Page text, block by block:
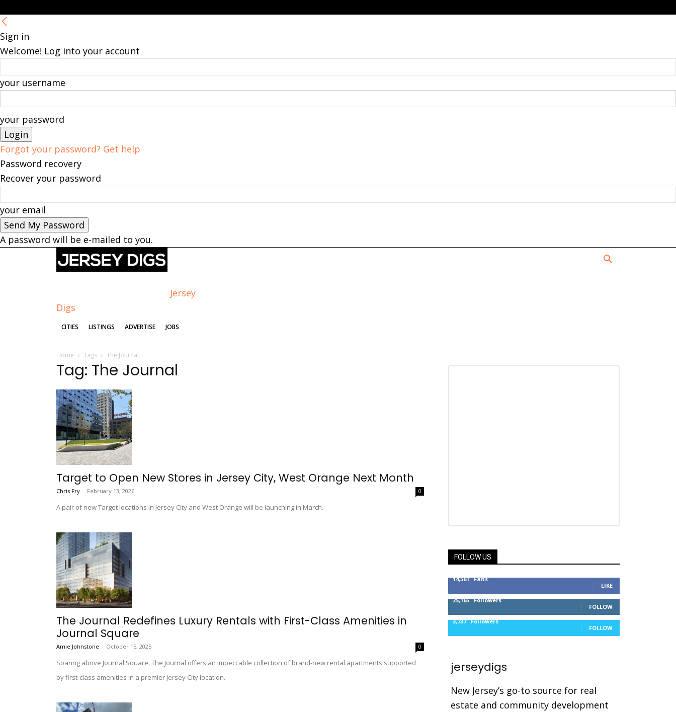
Sign in
Welcome! Log into your account
your username
your password
Forgot your password? Get help
Password recovery
Recover your password
your email
A password will be e-mailed to you.
Jersey
Digs
CITIES LISTINGS ADVERTISE JOBS
Home Tags The Journal
Tag: The Journal
Target to Open New Stores in Jersey City, West Orange Next Month
Chris Fry - February 13, 2026 0
A pair of new Target locations in Jersey City and West Orange will be launching in March.
The Journal Redefines Luxury Rentals with First-Class Amenities in
Journal Square
Amie Johnstone - October 15, 2025 0
Soaring above Journal Square, The Journal offers an impeccable collection of brand-new rental apartments supported
by first-class amenities in a premier Jersey City location.
FOLLOW US
14,561 Fans
LIKE
25,165 Followers
FOLLOW
3,737 Followers
FOLLOW
jerseydigs
New Jersey’s go-to source for real
estate and community development